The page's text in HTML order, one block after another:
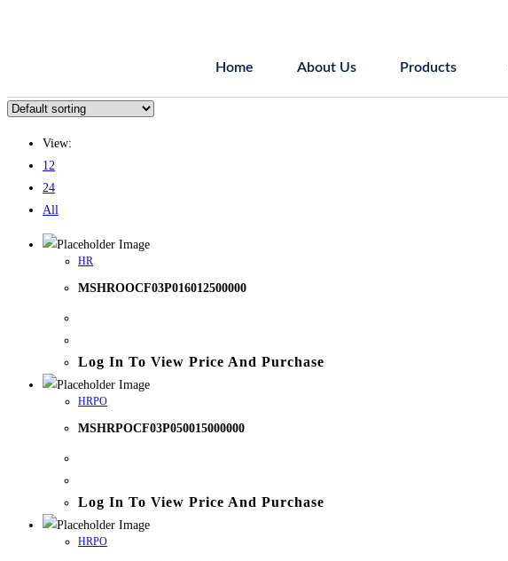
Home About Us Products
View:
12
24
All
HR
MSHROOCF03P016012500000
Log In To View Price And Purchase
HRPO
MSHRPOCF03P050015000000
Log In To View Price And Purchase
HRPO